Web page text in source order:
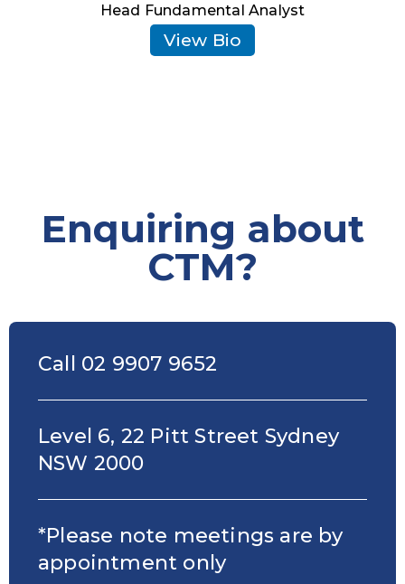
Head Fundamental Analyst
View Bio
Enquiring about
CTM?
Call 02 9907 9652
Level 6, 22 Pitt Street Sydney
NSW 2000
*Please note meetings are by
appointment only